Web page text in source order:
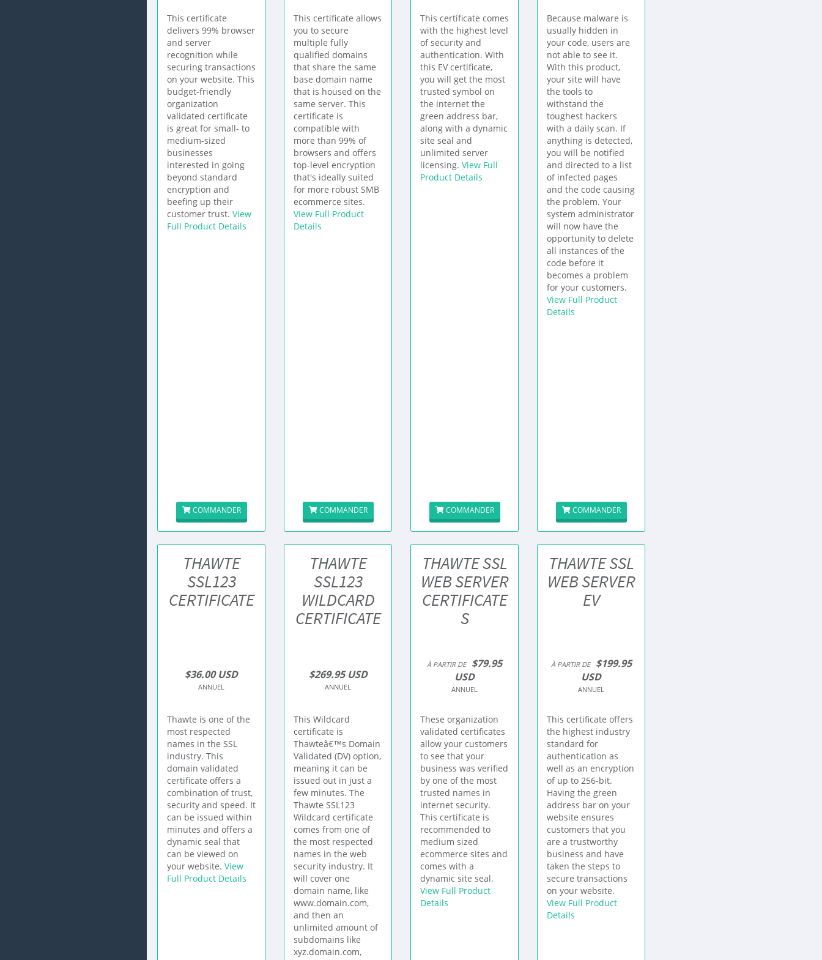
This certificate
delivers 99% browser
and server
recognition while
securing transactions
on your website. This
budget-friendly
organization
validated certificate
is great for small- to
medium-sized
businesses
interested in going
beyond standard
encryption and
beefing up their
customer trust. View
Full Product Details
COMMANDER
This certificate allows
you to secure
multiple fully
qualified domains
that share the same
base domain name
that is housed on the
same server. This
certificate is
compatible with
more than 99% of
browsers and offers
top-level encryption
that's ideally suited
for more robust SMB
ecommerce sites.
View Full Product
Details
COMMANDER
This certificate comes
with the highest level
of security and
authentication. With
this EV certificate,
you will get the most
trusted symbol on
the internet the
green address bar,
along with a dynamic
site seal and
unlimited server
licensing. View Full
Product Details
COMMANDER
Because malware is
usually hidden in
your code, users are
not able to see it.
With this product,
your site will have
the tools to
withstand the
toughest hackers
with a daily scan. If
anything is detected,
you will be notified
and directed to a list
of infected pages
and the code causing
the problem. Your
system administrator
will now have the
opportunity to delete
all instances of the
code before it
becomes a problem
for your customers.
View Full Product
Details
COMMANDER
THAWTE
SSL123
CERTIFICATE
$36.00 USD
ANNUEL
Thawte is one of the
most respected
names in the SSL
industry. This
domain validated
certificate offers a
combination of trust,
security and speed. It
can be issued within
minutes and offers a
dynamic seal that
can be viewed on
your website. View
Full Product Details
THAWTE
SSL123
WILDCARD
CERTIFICATE
$269.95 USD
ANNUEL
This Wildcard
certificate is
Thawteâ€™s Domain
Validated (DV) option,
meaning it can be
issued out in just a
few minutes. The
Thawte SSL123
Wildcard certificate
comes from one of
the most respected
names in the web
security industry. It
will cover one
domain name, like
www.domain.com,
and then an
unlimited amount of
subdomains like
xyz.domain.com,
THAWTE SSL
WEB SERVER
CERTIFICATE
S
À PARTIR DE
$79.95
USD
ANNUEL
These organization
validated certificates
allow your customers
to see that your
business was verified
by one of the most
trusted names in
internet security.
This certificate is
recommended to
medium sized
ecommerce sites and
comes with a
dynamic site seal.
View Full Product
Details
THAWTE SSL
WEB SERVER
EV
À PARTIR DE
$199.95
USD
ANNUEL
This certificate offers
the highest industry
standard for
authentication as
well as an encryption
of up to 256-bit.
Having the green
address bar on your
website ensures
customers that you
are a trustworthy
business and have
taken the steps to
secure transactions
on your website.
View Full Product
Details